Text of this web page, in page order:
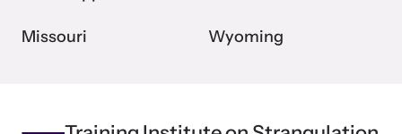
Missouri Wyoming